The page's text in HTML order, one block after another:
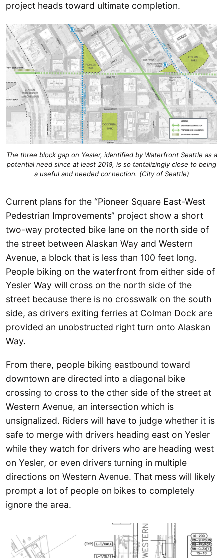
project heads toward ultimate completion.
The three block gap on Yesler, identified by Waterfront Seattle as a
potential need since at least 2019, is so tantalizingly close to being
a useful and needed connection. (City of Seattle)
Current plans for the “Pioneer Square East-West
Pedestrian Improvements” project show a short
two-way protected bike lane on the north side of
the street between Alaskan Way and Western
Avenue, a block that is less than 100 feet long.
People biking on the waterfront from either side of
Yesler Way will cross on the north side of the
street because there is no crosswalk on the south
side, as drivers exiting ferries at Colman Dock are
provided an unobstructed right turn onto Alaskan
Way.
From there, people biking eastbound toward
downtown are directed into a diagonal bike
crossing to cross to the other side of the street at
Western Avenue, an intersection which is
unsignalized. Riders will have to judge whether it is
safe to merge with drivers heading east on Yesler
while they watch for drivers who are heading west
on Yesler, or even drivers turning in multiple
directions on Western Avenue. That mess will likely
prompt a lot of people on bikes to completely
ignore the area.